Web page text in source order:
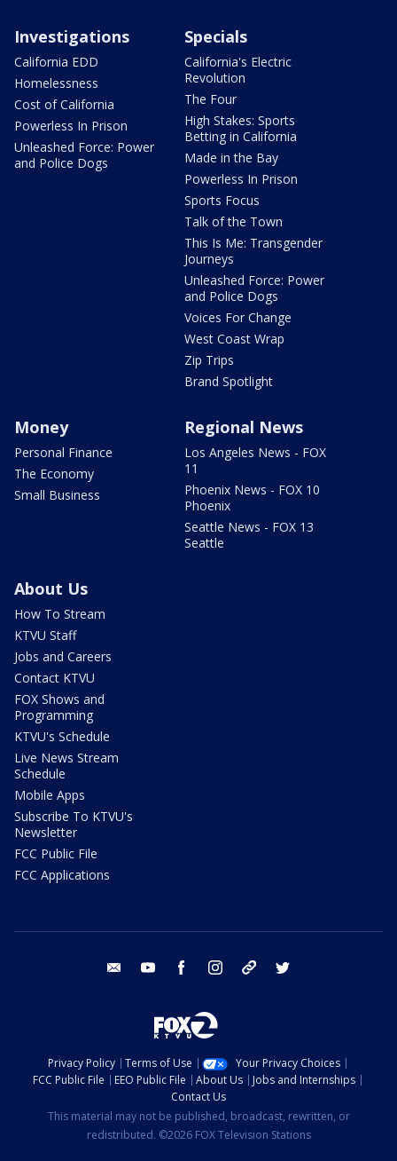
Investigations
California EDD
Homelessness
Cost of California
Powerless In Prison
Unleashed Force: Power
and Police Dogs
Specials
California's Electric
Revolution
The Four
High Stakes: Sports
Betting in California
Made in the Bay
Powerless In Prison
Sports Focus
Talk of the Town
This Is Me: Transgender
Journeys
Unleashed Force: Power
and Police Dogs
Voices For Change
West Coast Wrap
Zip Trips
Brand Spotlight
Money
Personal Finance
The Economy
Small Business
Regional News
Los Angeles News - FOX
11
Phoenix News - FOX 10
Phoenix
Seattle News - FOX 13
Seattle
About Us
How To Stream
KTVU Staff
Jobs and Careers
Contact KTVU
FOX Shows and
Programming
KTVU's Schedule
Live News Stream
Schedule
Mobile Apps
Subscribe To KTVU's
Newsletter
FCC Public File
FCC Applications
email youtube facebook instagram tik tok
Privacy Policy Terms of Use
Your Privacy Choices
FCC Public File
EEO Public File About Us
Jobs and Internships
Contact Us
This material may not be published, broadcast, rewritten, or
redistributed. ©2026 FOX Television Stations